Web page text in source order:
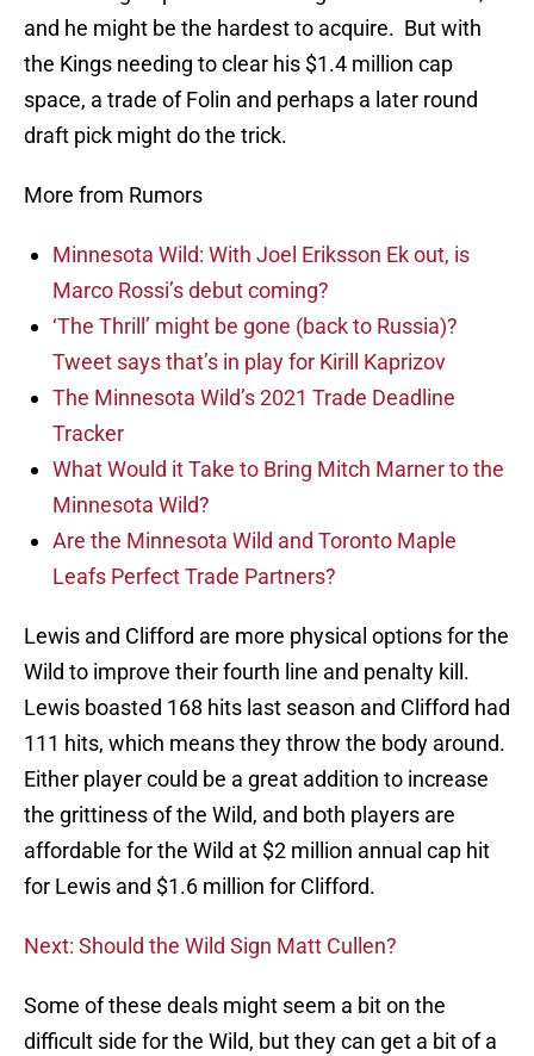
and he might be the hardest to acquire. But with
the Kings needing to clear his $1.4 million cap
space, a trade of Folin and perhaps a later round
draft pick might do the trick.
More from Rumors
Minnesota Wild: With Joel Eriksson Ek out, is
Marco Rossi’s debut coming?
‘The Thrill’ might be gone (back to Russia)?
Tweet says that’s in play for Kirill Kaprizov
The Minnesota Wild’s 2021 Trade Deadline
Tracker
What Would it Take to Bring Mitch Marner to the
Minnesota Wild?
Are the Minnesota Wild and Toronto Maple
Leafs Perfect Trade Partners?
Lewis and Clifford are more physical options for the
Wild to improve their fourth line and penalty kill.
Lewis boasted 168 hits last season and Clifford had
111 hits, which means they throw the body around.
Either player could be a great addition to increase
the grittiness of the Wild, and both players are
affordable for the Wild at $2 million annual cap hit
for Lewis and $1.6 million for Clifford.
Next: Should the Wild Sign Matt Cullen?
Some of these deals might seem a bit on the
difficult side for the Wild, but they can get a bit of a